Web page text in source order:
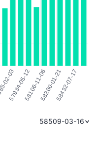
58509-03-16